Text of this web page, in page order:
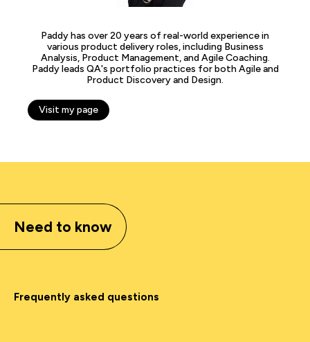
Paddy has over 20 years of real-world experience in
various product delivery roles, including Business
Analysis, Product Management, and Agile Coaching.
Paddy leads QA's portfolio practices for both Agile and
Product Discovery and Design.
Visit my page
Need to know
Frequently asked questions